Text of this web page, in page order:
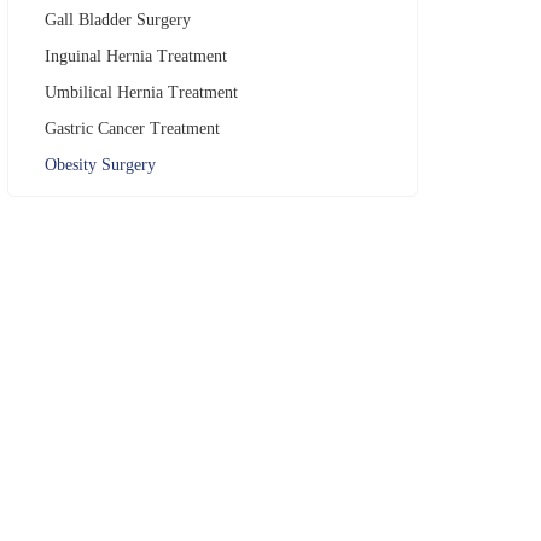
Gall Bladder Surgery
Inguinal Hernia Treatment
Umbilical Hernia Treatment
Gastric Cancer Treatment
Obesity Surgery